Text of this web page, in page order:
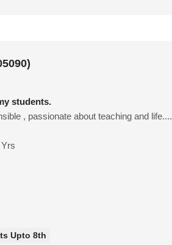
students.
, passionate about teaching and life....
Yrs
Upto 8th